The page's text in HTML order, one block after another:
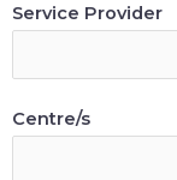
Service Provider
Centre/s